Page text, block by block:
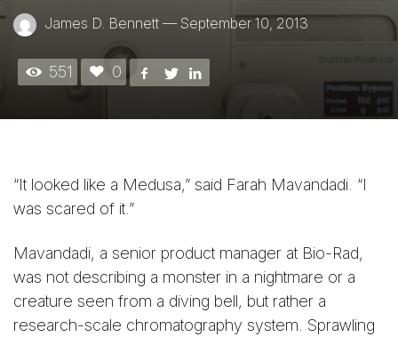
James D. Bennett — September 10, 2013
551 0
“It looked like a Medusa,” said Farah Mavandadi. “I
was scared of it.”
Mavandadi, a senior product manager at Bio-Rad,
was not describing a monster in a nightmare or a
creature seen from a diving bell, but rather a
research-scale chromatography system. Sprawling